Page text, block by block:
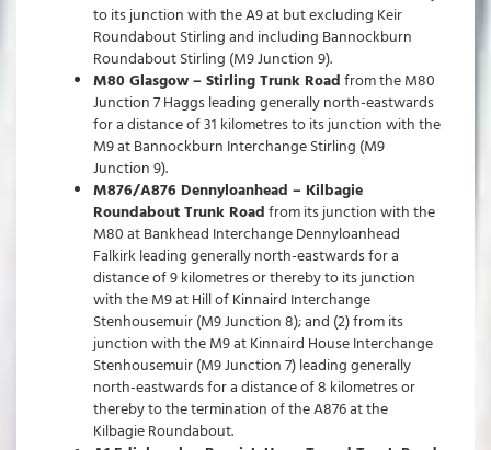
to its junction with the A9 at but excluding Keir
Roundabout Stirling and including Bannockburn
Roundabout Stirling (M9 Junction 9).
M80 Glasgow – Stirling Trunk Roadfrom the M80
Junction 7 Haggs leading generally north-eastwards
for a distance of 31 kilometres to its junction with the
M9 at Bannockburn Interchange Stirling (M9
Junction 9).
M876/A876 Dennyloanhead – Kilbagie
Roundabout Trunk Roadfrom its junction with the
M80 at Bankhead Interchange Dennyloanhead
Falkirk leading generally north-eastwards for a
distance of 9 kilometres or thereby to its junction
with the M9 at Hill of Kinnaird Interchange
Stenhousemuir (M9 Junction 8); and (2) from its
junction with the M9 at Kinnaird House Interchange
Stenhousemuir (M9 Junction 7) leading generally
north-eastwards for a distance of 8 kilometres or
thereby to the termination of the A876 at the
Kilbagie Roundabout.